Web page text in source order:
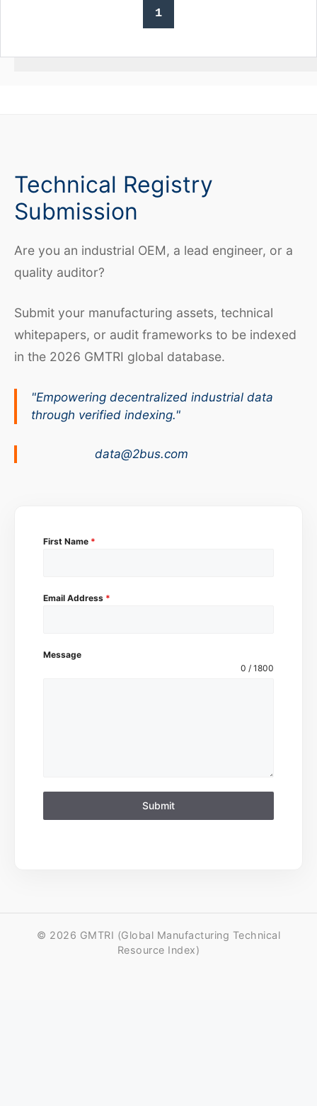
1
Technical Registry
Submission
Are you an industrial OEM, a lead engineer, or a
quality auditor?
Submit your manufacturing assets, technical
whitepapers, or audit frameworks to be indexed
in the 2026 GMTRI global database.
"Empowering decentralized industrial data
through verified indexing."
data@2bus.com
First Name *
Email Address *
Message
0 / 1800
Submit
© 2026 GMTRI (Global Manufacturing Technical
Resource Index)